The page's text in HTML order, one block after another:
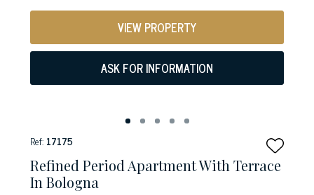
VIEW PROPERTY
ASK FOR INFORMATION
Ref: 17175
Refined Period Apartment With Terrace
In Bologna